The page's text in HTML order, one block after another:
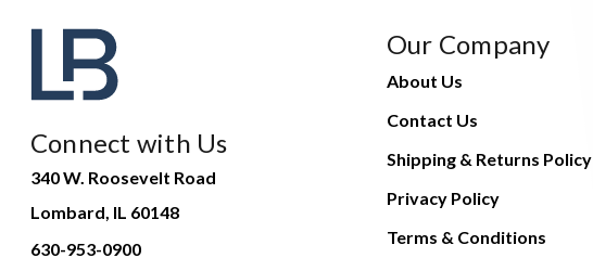
Connect with Us
340 W. Roosevelt Road
Lombard, IL 60148
630-953-0900
Our Company
About Us
Contact Us
Shipping & Returns Policy
Privacy Policy
Terms & Conditions